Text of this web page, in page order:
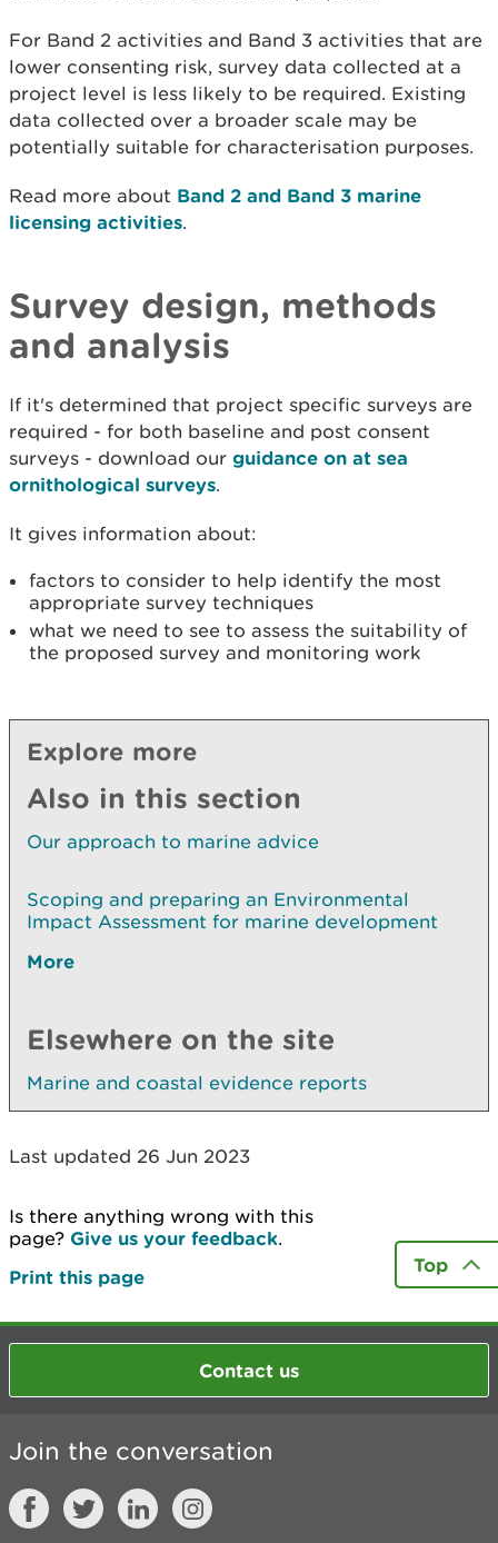
For Band 2 activities and Band 3 activities that are
lower consenting risk, survey data collected at a
project level is less likely to be required. Existing
data collected over a broader scale may be
potentially suitable for characterisation purposes.
Read more about Band 2 and Band 3 marine
licensing activities.
Survey design, methods
and analysis
If it's determined that project specific surveys are
required - for both baseline and post consent
surveys - download our guidance on at sea
ornithological surveys.
It gives information about:
factors to consider to help identify the most
appropriate survey techniques
what we need to see to assess the suitability of
the proposed survey and monitoring work
Explore more
Also in this section
Our approach to marine advice
Scoping and preparing an Environmental
Impact Assessment for marine development
More
Elsewhere on the site
Marine and coastal evidence reports
Last updated 26 Jun 2023
Is there anything wrong with this
page? Give us your feedback.
Print this page
Top
Contact us
Join the conversation